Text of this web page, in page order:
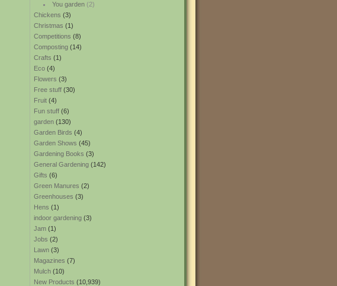
You garden(2)
Chickens (3)
Christmas (1)
Competitions (8)
Composting (14)
Crafts (1)
Eco (4)
Flowers (3)
Free stuff (30)
Fruit (4)
Fun stuff (6)
garden (130)
Garden Birds (4)
Garden Shows (45)
Gardening Books (3)
General Gardening (142)
Gifts (6)
Green Manures (2)
Greenhouses (3)
Hens (1)
indoor gardening (3)
Jam (1)
Jobs (2)
Lawn (3)
Magazines (7)
Mulch (10)
New Products (10,939)